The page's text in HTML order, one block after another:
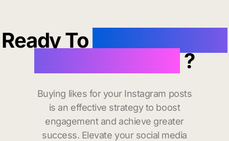
Ready To
likes in Douglas?
Buying likes for your Instagram posts
is an effective strategy to boost
engagement and achieve greater
success. Elevate your social media